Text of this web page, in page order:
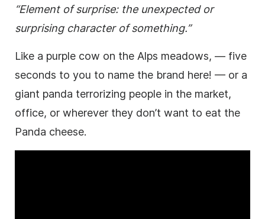
“Element of surprise: the unexpected or
surprising characterof something.”
Like a purple cow on the Alps meadows, — five
seconds to you to name the brand here! — or a
giant panda terrorizing people in the market,
office, or wherever they don’t want to eat the
Panda cheese.